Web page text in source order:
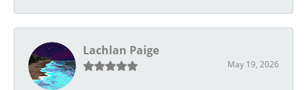
Lachlan Paige
May 19, 2026